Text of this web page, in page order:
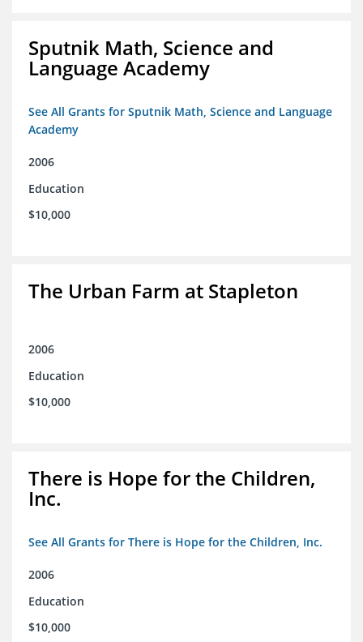
Sputnik Math, Science and
Language Academy
See All Grants for Sputnik Math, Science and Language
Academy
2006
Education
$10,000
The Urban Farm at Stapleton
2006
Education
$10,000
There is Hope for the Children,
Inc.
See All Grants for There is Hope for the Children, Inc.
2006
Education
$10,000